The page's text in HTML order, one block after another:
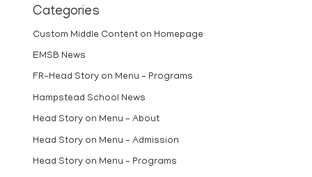
Categories
Custom Middle Content on Homepage
EMSB News
FR-Head Story on Menu – Programs
Hampstead School News
Head Story on Menu – About
Head Story on Menu – Admission
Head Story on Menu – Programs